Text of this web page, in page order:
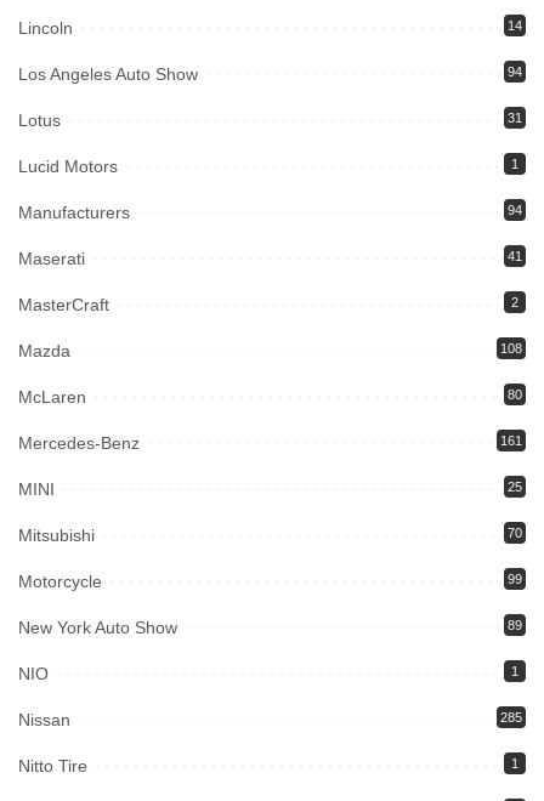
Lincoln 14
Los Angeles Auto Show 94
Lotus 31
Lucid Motors 1
Manufacturers 94
Maserati 41
MasterCraft 2
Mazda 108
McLaren 80
Mercedes-Benz 161
MINI 25
Mitsubishi 70
Motorcycle 99
New York Auto Show 89
NIO 1
Nissan 285
Nitto Tire 1